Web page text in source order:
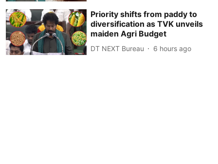
Priority shifts from paddy to
diversification as TVK unveils
maiden Agri Budget
DT NEXT Bureau 6 hours ago